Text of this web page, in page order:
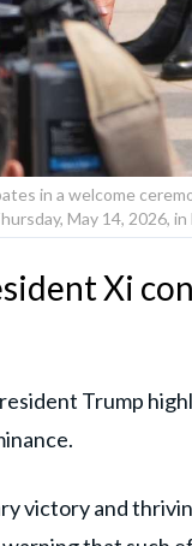
in a welcome
May 14, 2026,
Xi
Trump
victory and